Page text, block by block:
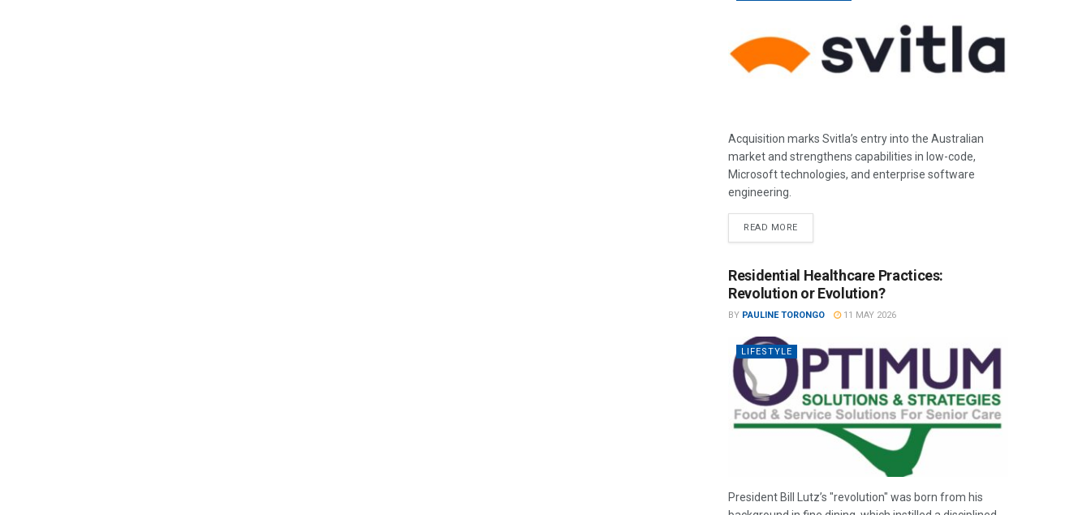
Acquisition marks Svitla’s entry into the Australian
market and strengthens capabilities in low-code,
Microsoft technologies, and enterprise software
engineering.
READ MORE
Residential Healthcare Practices:
Revolution or Evolution?
BY PAULINE TORONGO 11 MAY 2026
LIFESTYLE
President Bill Lutz’s "revolution" was born from his